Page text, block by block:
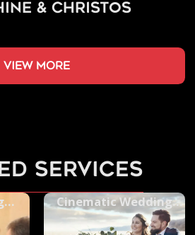
& Christos
view more
services
Cinematic Wedding
Videos